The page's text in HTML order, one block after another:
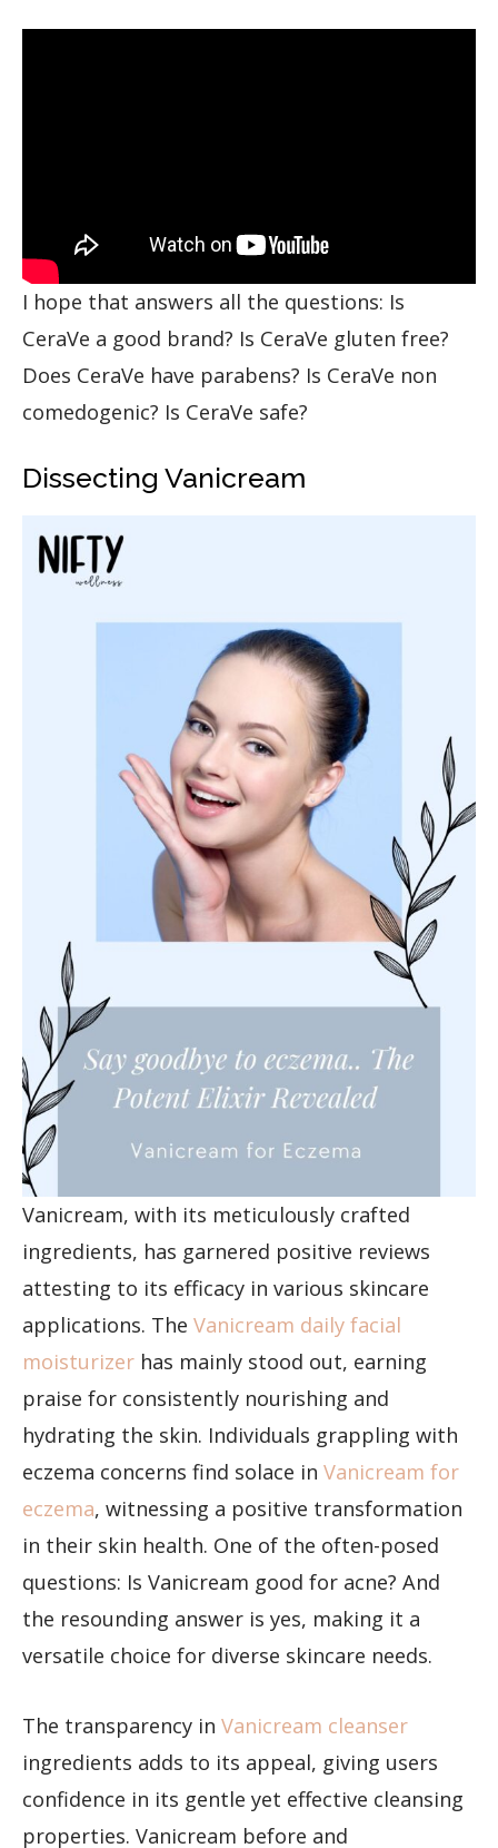
I hope that answers all the questions: Is
CeraVe a good brand? Is CeraVe gluten free?
Does CeraVe have parabens? Is CeraVe non
comedogenic? Is CeraVe safe?
Dissecting Vanicream
Vanicream, with its meticulously crafted
ingredients, has garnered positive reviews
attesting to its efficacy in various skincare
applications. The Vanicream daily facial
moisturizer has mainly stood out, earning
praise for consistently nourishing and
hydrating the skin. Individuals grappling with
eczema concerns find solace in Vanicream for
eczema, witnessing a positive transformation
in their skin health. One of the often-posed
questions: Is Vanicream good for acne? And
the resounding answer is yes, making it a
versatile choice for diverse skincare needs.
The transparency in Vanicream cleanser
ingredients adds to its appeal, giving users
confidence in its gentle yet effective cleansing
properties. Vanicream before and